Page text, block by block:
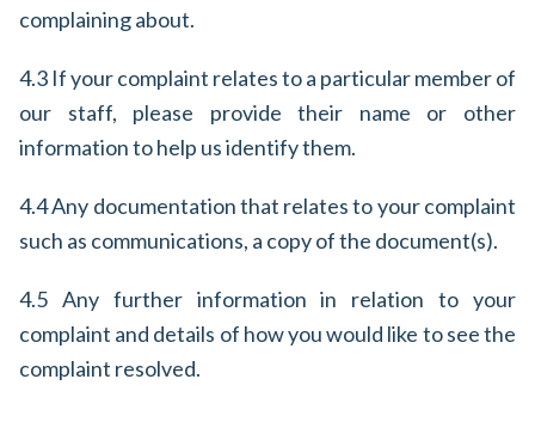
complaining about.
4.3 If your complaint relates to a particular member of
our staff, please provide their name or other
information to help us identify them.
4.4 Any documentation that relates to your complaint
such as communications, a copy of the document(s).
4.5 Any further information in relation to your
complaint and details of how you would like to see the
complaint resolved.